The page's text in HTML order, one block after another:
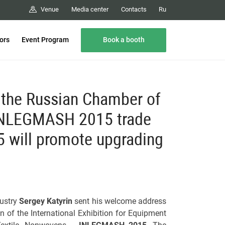
Venue Media center Contacts Ru
Event Program Book a booth
Russian Chamber of
2015 trade
will promote upgrading
Sergey Katyrin sent his welcome address
of the International Exhibition for Equipment